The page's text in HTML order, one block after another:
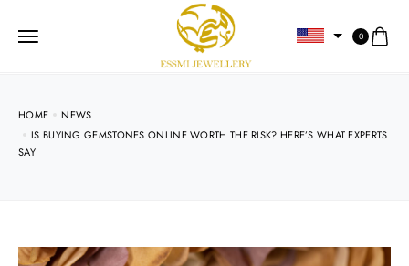
0
HOME
NEWS
IS BUYING GEMSTONES ONLINE WORTH THE RISK? HERE’S WHAT EXPERTS
SAY